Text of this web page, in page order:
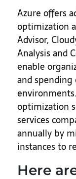
Azure offers
optimization
Advisor,
Analysis and
enable
and
optimization
services
annually by
instances to
Here